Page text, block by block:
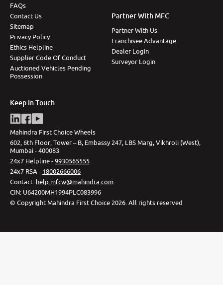
FAQs
Contact Us
Sitemap
Privacy Policy
Ethics Helpline
Supplier Code Of Conduct
Auctioned Vehicles Pending
Possession
Partner With MFC
Partner With Us
Franchisee Advantage
Dealer Login
Surveyor Login
Keep In Touch
Mahindra First Choice Wheels
602, 6th Floor, Tower – B, Embassy 247, LBS Marg, Vikhroli (West),
Mumbai - 400083
24x7 Helpline -9930565555
24x7 RSA - 18002666006
Contact: help.mfcw@mahindra.com
CIN: U64200MH1994PLC083996
© Copyright Mahindra First Choice 2026.All rights reserved